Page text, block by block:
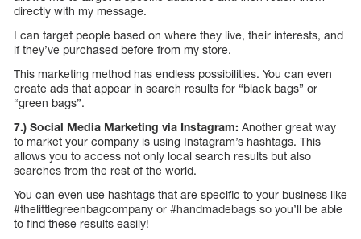
directly with my message.
I can target people based on where they live, their interests, and
if they’ve purchased before from my store.
This marketing method has endless possibilities. You can even
create ads that appear in search results for “black bags” or
“green bags”.
7.) Social Media Marketing via Instagram: Another great way
to market your company is using Instagram’s hashtags. This
allows you to access not only local search results but also
searches from the rest of the world.
You can even use hashtags that are specific to your business like
#thelittlegreenbagcompany or #handmadebags so you’ll be able
to find these results easily!